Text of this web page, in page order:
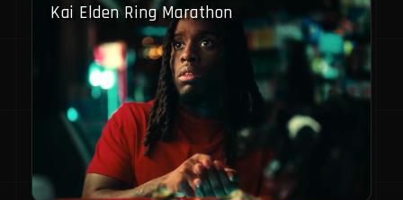
Kai Elden Ring Marathon